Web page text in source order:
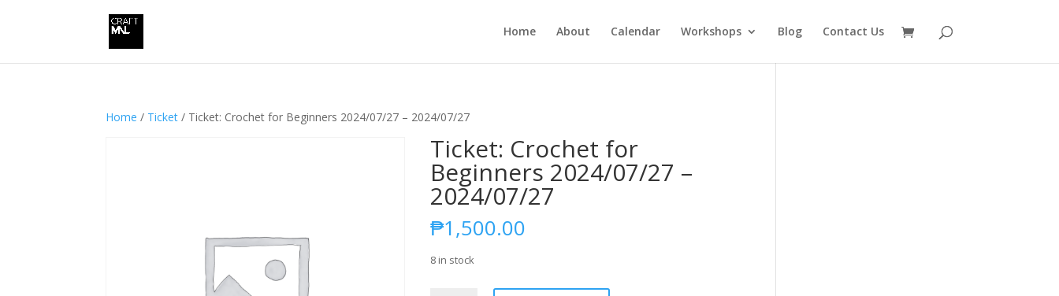
Home About Calendar Workshops Blog Contact Us
Home / Ticket / Ticket: Crochet for Beginners 2024/07/27 – 2024/07/27
Ticket: Crochet for
Beginners 2024/07/27 –
2024/07/27
₱1,500.00
8 in stock